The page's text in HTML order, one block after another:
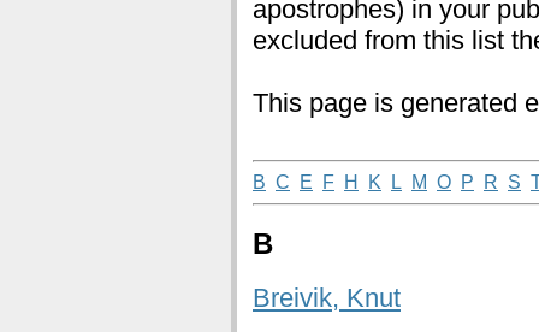
apostrophes) in your
excluded from this list
This page is generated
B C E F H K L M O P R S
B
Breivik, Knut